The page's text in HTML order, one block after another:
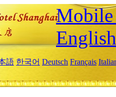
Mobile
English
語 한국어 Deutsch Français